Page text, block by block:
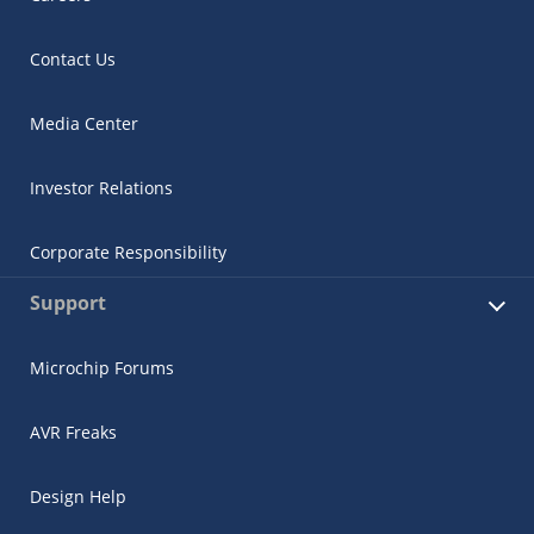
Contact Us
Media Center
Investor Relations
Corporate Responsibility
Support
Microchip Forums
AVR Freaks
Design Help